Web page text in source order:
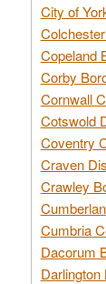
City of
Copeland
Corby
Cornwall
Cotswold
Coventry
Craven
Crawley
Cumbria
Dacorum
Darlington